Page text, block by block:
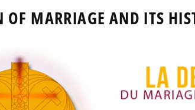
OF MARRIAGE AND ITS